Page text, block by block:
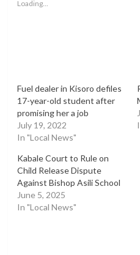
Loading...
Fuel dealer in Kisoro defiles
17-year-old student after
promising her a job
July 19, 2022
In "Local News"
Kabale Court to Rule on
Child Release Dispute
Against Bishop Asili School
June 5, 2025
In "Local News"